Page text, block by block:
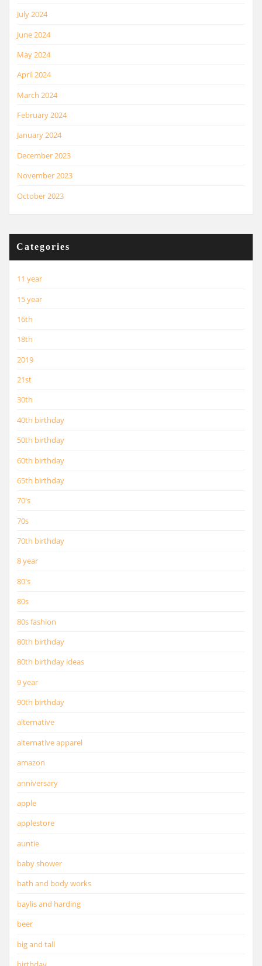
July 2024
June 2024
May 2024
April 2024
March 2024
February 2024
January 2024
December 2023
November 2023
October 2023
Categories
11 year
15 year
16th
18th
2019
21st
30th
40th birthday
50th birthday
60th birthday
65th birthday
70's
70s
70th birthday
8 year
80's
80s
80s fashion
80th birthday
80th birthday ideas
9 year
90th birthday
alternative
alternative apparel
amazon
anniversary
apple
applestore
auntie
baby shower
bath and body works
baylis and harding
beer
big and tall